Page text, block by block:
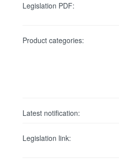
Legislation PDF:
Product categories:
Latest notification:
Legislation link: